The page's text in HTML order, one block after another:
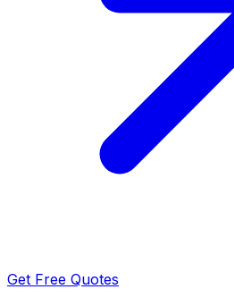
Get Free Quotes